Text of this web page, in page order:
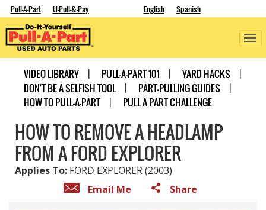
Pull-A-Part U-Pull-&-Pay English Spanish
VIDEO LIBRARY PULL-A-PART 101
YARD HACKS
DON'T BE A SELFISH TOOL
PART-PULLING GUIDES
HOW TO PULL-A-PART
PULL A PART CHALLENGE
HOW TO REMOVE A HEADLAMP
FROM A FORD EXPLORER
Applies To: FORD EXPLORER (2003)
Email Me
Share